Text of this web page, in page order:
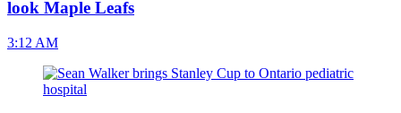
look Maple Leafs
3:12 AM